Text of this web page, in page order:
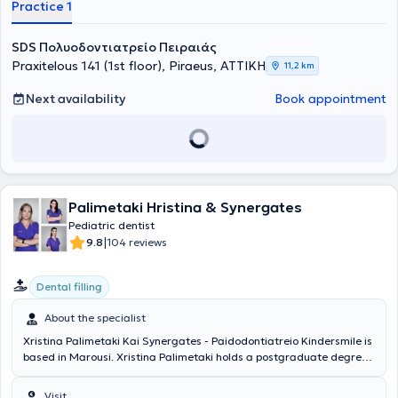
Practice 1
SDS Πολυοδοντιατρείο Πειραιάς
Praxitelous 141 (1st floor), Piraeus, ΑΤΤΙΚΗ
11,2 km
Next availability Book appointment
Palimetaki Hristina & Synergates
Pediatric dentist
9.8|104 reviews
Dental filling
About the specialist
Xristina Palimetaki Kai Synergates - Paidodontiatreio Kindersmile is
based in Marousi. Xristina Palimetaki holds a postgraduate degree
degree from the same university. The doctor has worked in